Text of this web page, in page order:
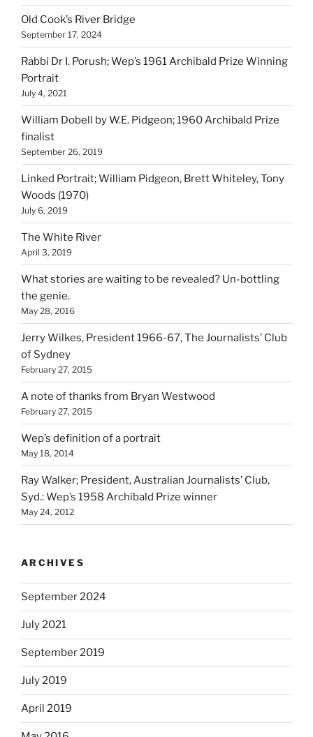
Old Cook’s River Bridge
September 17, 2024
Rabbi Dr I. Porush; Wep’s 1961 Archibald Prize Winning
Portrait
July 4, 2021
William Dobell by W.E. Pidgeon; 1960 Archibald Prize
finalist
September 26, 2019
Linked Portrait; William Pidgeon, Brett Whiteley, Tony
Woods (1970)
July 6, 2019
The White River
April 3, 2019
What stories are waiting to be revealed? Un-bottling
the genie.
May 28, 2016
Jerry Wilkes, President 1966-67, The Journalists’ Club
of Sydney
February 27, 2015
A note of thanks from Bryan Westwood
February 27, 2015
Wep’s definition of a portrait
May 18, 2014
Ray Walker; President, Australian Journalists’ Club,
Syd.: Wep’s 1958 Archibald Prize winner
May 24, 2012
ARCHIVES
September 2024
July 2021
September 2019
July 2019
April 2019